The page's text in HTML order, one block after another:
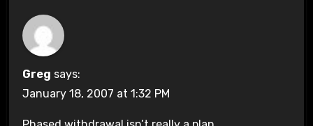
Greg says:
January 18, 2007 at 1:32 PM